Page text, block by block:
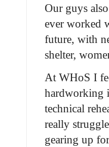
Our guys
ever worked
future, with
shelter,
At WHoS I
hardworking
technical
really
gearing up